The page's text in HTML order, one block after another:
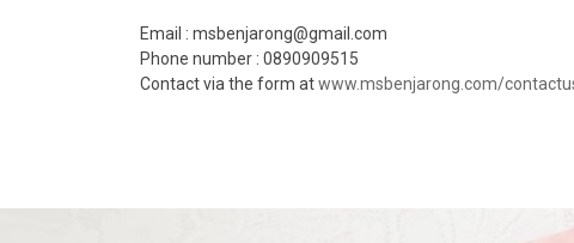
Email : msbenjarong@gmail.com
Phone number : 0890909515
Contact via the form atwww.msbenjarong.com/